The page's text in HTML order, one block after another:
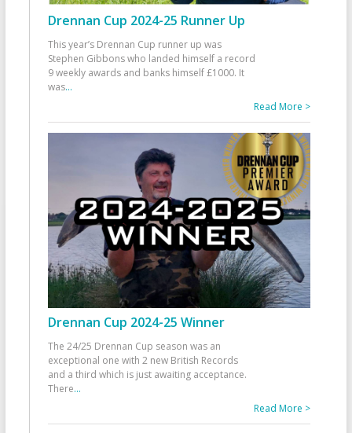
Drennan Cup 2024-25 Runner Up
This year’s Drennan Cup runner up was
Stephen Gibbons who landed himself a record
9 weekly awards and banks himself £1000. It
was...
Read More >
Drennan Cup 2024-25 Winner
The 24/25 Drennan Cup season was an
exceptional one with 2 new British Records
and a third which is just awaiting acceptance.
There...
Read More >